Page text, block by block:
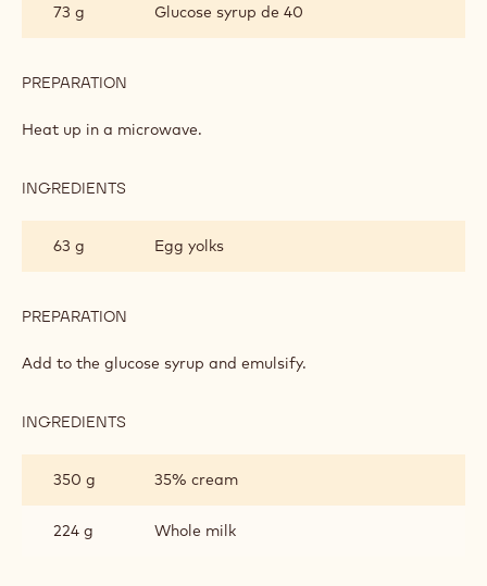
CRÉMEUX
73 g Glucose syrup de 40
PREPARATION
CHOCOLATE
Heat up in a microwave.
INGREDIENTS
CRÉMEUX
63 g Egg yolks
PREPARATION
CHOCOLATE
CRÉMEUX
Add to the glucose syrup and emulsify.
INGREDIENTS
CRÉMEUX
350 g 35% cream
224 g Whole milk